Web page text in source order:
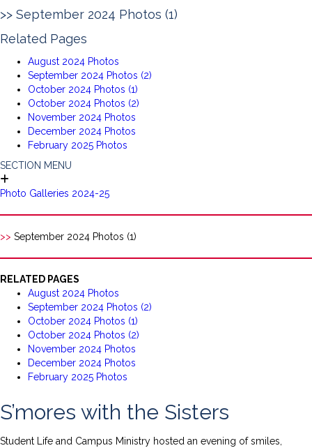
>> September 2024 Photos (1)
Related Pages
August 2024 Photos
September 2024 Photos (2)
October 2024 Photos (1)
October 2024 Photos (2)
November 2024 Photos
December 2024 Photos
February 2025 Photos
SECTION MENU
Photo Galleries 2024-25
>> September 2024 Photos (1)
RELATED PAGES
August 2024 Photos
September 2024 Photos (2)
October 2024 Photos (1)
October 2024 Photos (2)
November 2024 Photos
December 2024 Photos
February 2025 Photos
S’mores with the Sisters
Student Life and Campus Ministry hosted an evening of smiles,